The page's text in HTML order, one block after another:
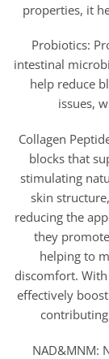
properties, it
Probiotics:
intestinal
help reduce
issues,
Collagen
blocks that
stimulating
skin
reducing the
they
helping to
discomfort.
effectively
NAD&MNM: